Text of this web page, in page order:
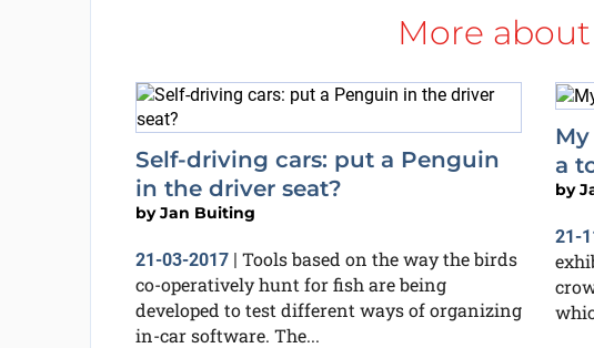
More about
Self-driving cars: put a Penguin
in the driver seat?
byJan Buiting
21-03-2017| Tools based on the way the birds
co-operatively hunt for fish are being
developed to test different ways of organizing
in-car software. The...
a
by
21-